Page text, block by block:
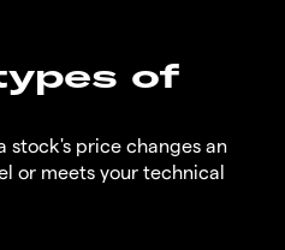
of
stock's price changes an
or meets your technical